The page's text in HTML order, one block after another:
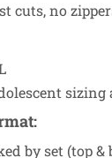
cuts, no
sizing
:
by set (top &